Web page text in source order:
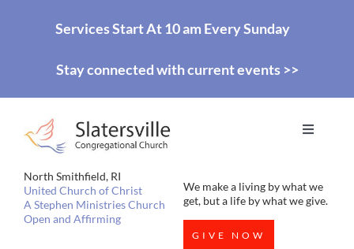
Services Start At 10 am Every Sunday
Stay connected with current events >>
North Smithfield, RI
United Church of Christ
A Stephen Ministries Church
Open and Affirming
Toggle
HOME
WORSHIP
We make a living by what we
get, but a life by what we give.
GIVE NOW